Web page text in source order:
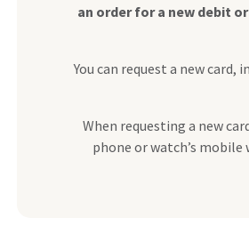
an order for a new debit
You can request a new
When requesting a new
phone or watch’s